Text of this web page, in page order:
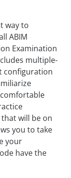
way to
ABIM
Examination
multiple-
configuration
will be on
you to take
your
have the